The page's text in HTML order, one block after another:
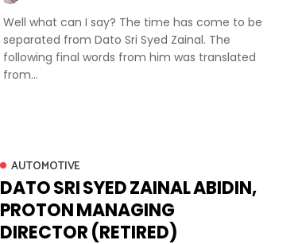
Well what can I say? The time has come to be
separated from Dato Sri Syed Zainal. The
following final words from him was translated
from...
AUTOMOTIVE
DATO SRI SYED ZAINAL ABIDIN,
PROTON MANAGING
DIRECTOR (RETIRED)